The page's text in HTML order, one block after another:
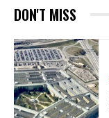
DON'T MISS